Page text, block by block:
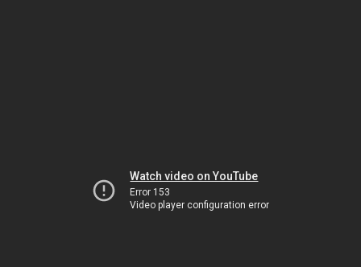
Watch video on YouTube
Error 153
Video player configuration error